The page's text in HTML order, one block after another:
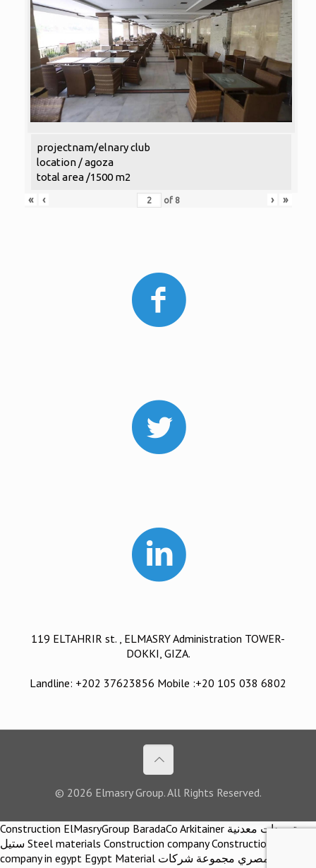
projectnam/elnary club
location / agoza
total area /1500 m2
«
‹ of 8 › »
119 ELTAHRIR st. , ELMASRY Administration TOWER-
DOKKI, GIZA.
Landline: +202 37623856 Mobile :+20 105 038 6802
© 2026 Elmasry Group. All Rights Reserved.
Construction ElMasryGroup BaradaCo Arkitainer توريدات معدنية
ستيل Steel materials Construction company Construction
company in egypt Egypt Material اركيتينر المصري مجموعة شركات